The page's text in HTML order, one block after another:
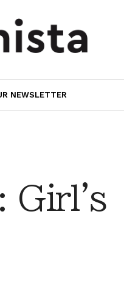
NEWSLETTER
Girl's